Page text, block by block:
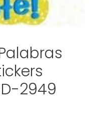
2949